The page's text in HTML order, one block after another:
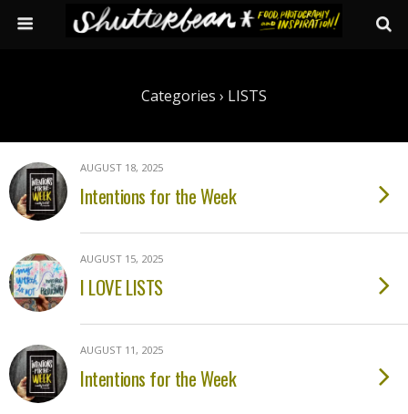
Categories › LISTS
AUGUST 18, 2025
Intentions for the Week
AUGUST 15, 2025
I LOVE LISTS
AUGUST 11, 2025
Intentions for the Week